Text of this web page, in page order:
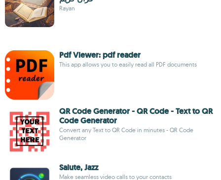
Rayan
Pdf Viewer: pdf reader
This app allows you to easily read all PDF documents
QR Code Generator - QR Code - Text to QR
Code Generator
Convert any Text to QR Code in minutes - QR Code
Generator
Salute, Jazz
Make seamless video calls to your contacts